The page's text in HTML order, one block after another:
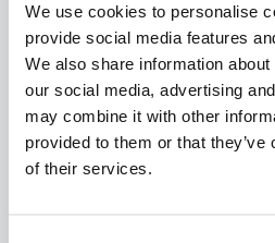
We use cookies to personalise
provide social media features
We also share information
our social media, advertising
may combine it with other
provided to them or that
of their services.
But if your website is doing
pretty—if it’s a machine that
operations, drives revenue,
then it might be worth asking:
working around your
working around you?